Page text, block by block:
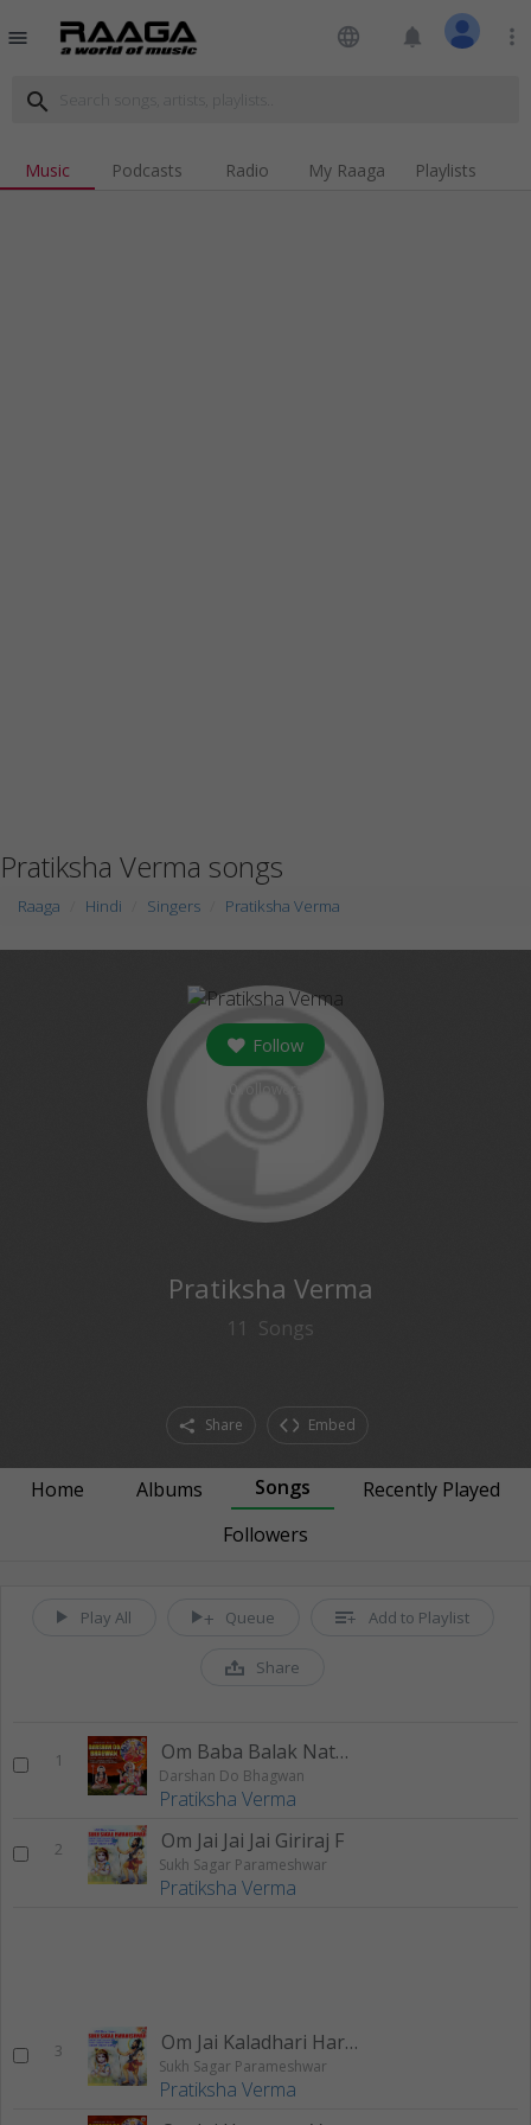
menu language notifications more_vert
search
Music Podcasts Radio My Raaga Playlists
Pratiksha Verma songs
Raaga Hindi Singers Pratiksha Verma
Follow
Pratiksha Verma
11 Songs
Share Embed
Home Albums Songs
Recently Played
Followers
Play All Queue Add to Playlist
Share
1 Om Baba Balak Nath F
Darshan Do Bhagwan
Pratiksha Verma
2 Om Jai Jai Jai Giriraj F
Sukh Sagar Parameshwar
Pratiksha Verma
3 Om Jai Kaladhari Hare F
Sukh Sagar Parameshwar
Pratiksha Verma